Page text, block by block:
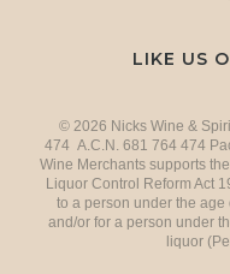
LIKE US
© 2026 Nicks Wine &
474 A.C.N. 681 764 474
Wine Merchants supports
Liquor Control Reform Act
to a person under the
and/or for a person under
liquor